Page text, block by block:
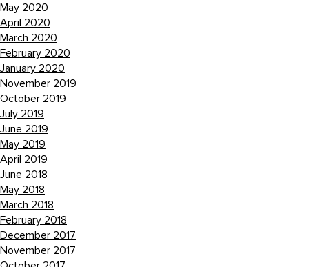
May 2020
April 2020
March 2020
February 2020
January 2020
November 2019
October 2019
July 2019
June 2019
May 2019
April 2019
June 2018
May 2018
March 2018
February 2018
December 2017
November 2017